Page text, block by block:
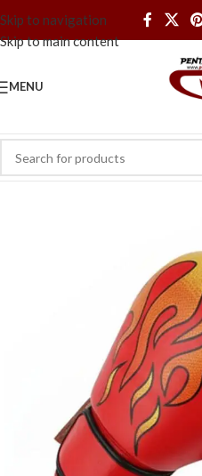
Skip to navigation
Skip to main content
MENU